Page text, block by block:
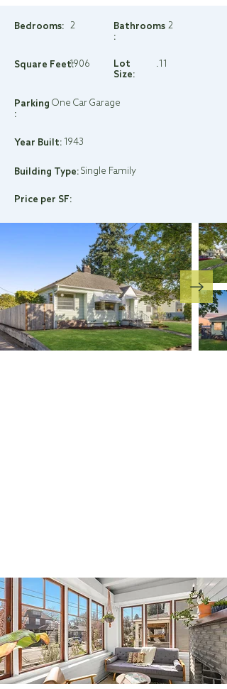
Bedrooms: 2
Square Feet:1906
Bathrooms
:
2
Lot
Size:
.11
Parking
:
One Car Garage
Year Built: 1943
Building Type: Single Family
Price per SF: